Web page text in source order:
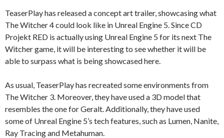
TeaserPlay has released a concept art trailer, showcasing what
The Witcher 4 could look like in Unreal Engine 5. Since CD
Projekt RED is actually using Unreal Engine 5 for its next The
Witcher game, it will be interesting to see whether it will be
able to surpass what is being showcased here.
As usual, TeaserPlay has recreated some environments from
The Witcher 3. Moreover, they have used a 3D model that
resembles the one for Geralt. Additionally, they have used
some of Unreal Engine 5’s tech features, such as Lumen, Nanite,
Ray Tracing and Metahuman.